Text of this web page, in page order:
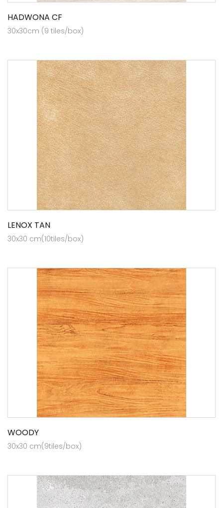
HADWONA CF
30x30cm (9 tiles/box)
LENOX TAN
30x30 cm(10tiles/box)
WOODY
30x30 cm(9tiles/box)